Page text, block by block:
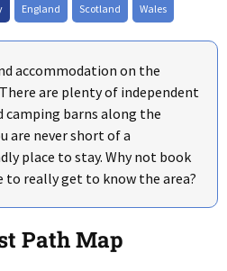
England Scotland Wales
accommodation on the
are plenty of independent
camping barns along the
are never short of a
place to stay. Why not book
to really get to know the area?
Path Map